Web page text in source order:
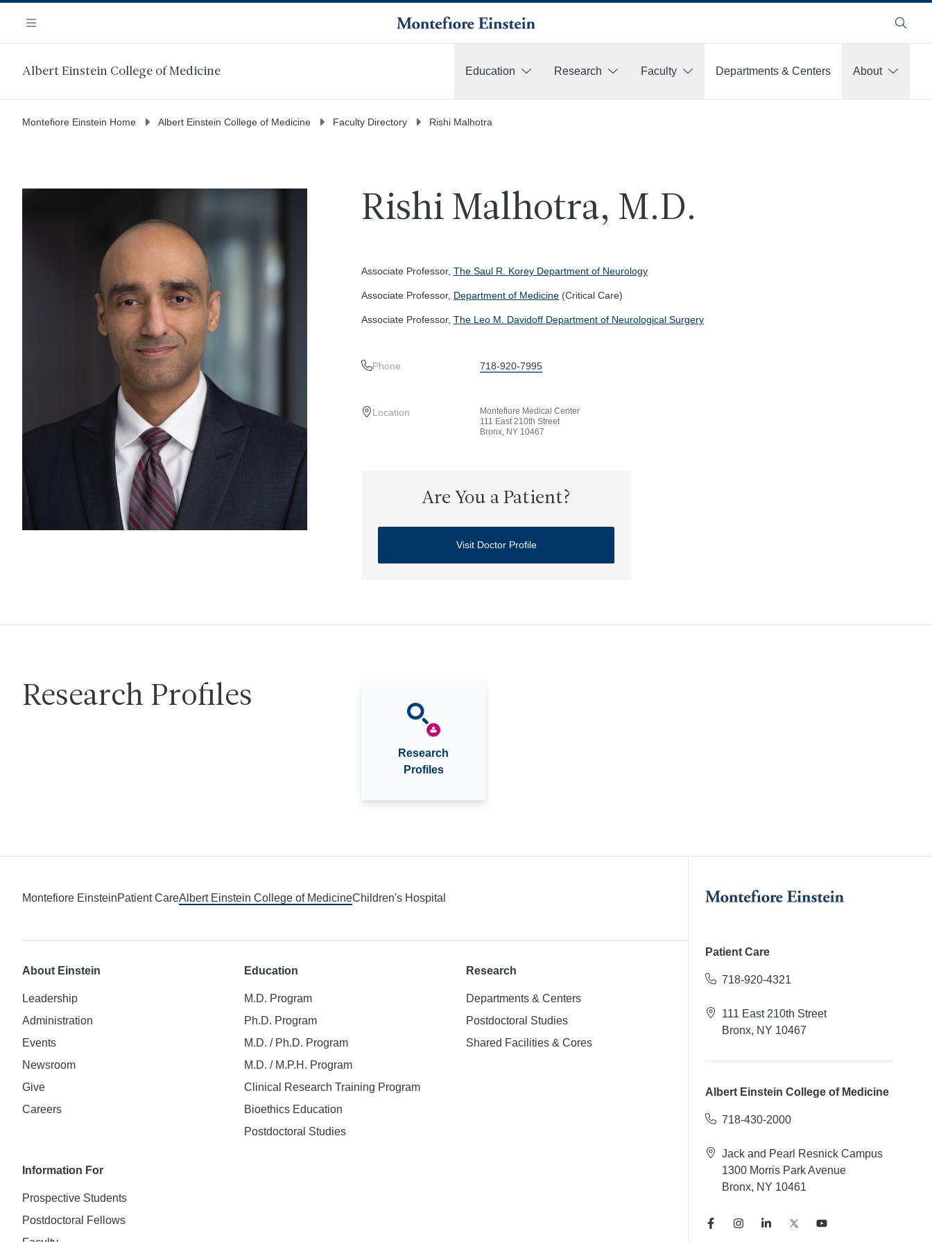
main
Navigation
Menu Search
Albert Einstein College of Medicine Education Research Faculty Departments & Centers
About
Montefiore Einstein Home Albert Einstein College of Medicine Faculty Directory Rishi Malhotra
Rishi Malhotra, M.D.
Associate Professor, The Saul R. Korey Department of Neurology
Associate Professor, Department of Medicine(Critical Care)
Associate Professor, The Leo M. Davidoff Department of Neurological Surgery
Phone 718-920-7995
Location
Montefiore Medical Center
111 East 210th Street
Bronx, NY 10467
Are You a Patient?
Visit Doctor Profile
Research Profiles
Research
Profiles
Montefiore EinsteinPatient CareAlbert Einstein College of MedicineChildren's Hospital
About Einstein
Leadership
Administration
Events
Newsroom
Give
Careers
Education
M.D. Program
Ph.D. Program
M.D. / Ph.D. Program
M.D. / M.P.H. Program
Clinical Research Training Program
Bioethics Education
Postdoctoral Studies
Research
Departments & Centers
Postdoctoral Studies
Shared Facilities & Cores
Information For
Prospective Students
Postdoctoral Fellows
Patient Care
718-920-4321
111 East 210th Street
Bronx, NY 10467
Albert Einstein College of Medicine
718-430-2000
Jack and Pearl Resnick Campus
1300 Morris Park Avenue
Bronx, NY 10461